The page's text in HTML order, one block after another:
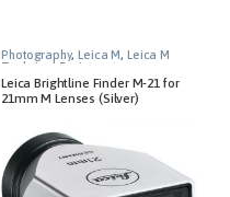
Photography, Leica M ,
Leica M
Technical Equipment
Leica Brightline Finder M-21 for
21mm M Lenses (Silver)